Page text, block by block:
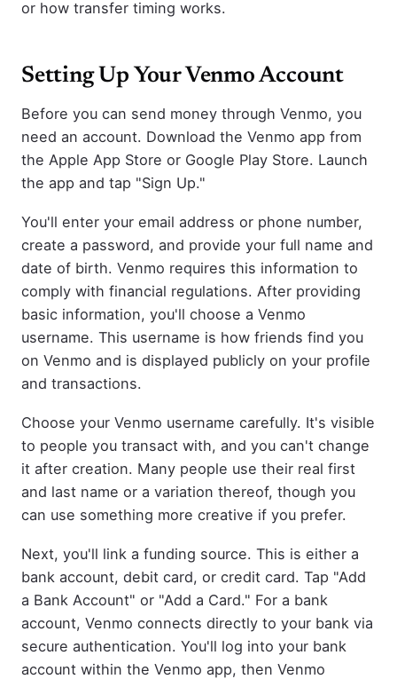
or how transfer timing works.
Setting Up Your Venmo Account
Before you can send money through Venmo, you
need an account. Download the Venmo app from
the Apple App Store or Google Play Store. Launch
the app and tap "Sign Up."
You'll enter your email address or phone number,
create a password, and provide your full name and
date of birth. Venmo requires this information to
comply with financial regulations. After providing
basic information, you'll choose a Venmo
username. This username is how friends find you
on Venmo and is displayed publicly on your profile
and transactions.
Choose your Venmo username carefully. It's visible
to people you transact with, and you can't change
it after creation. Many people use their real first
and last name or a variation thereof, though you
can use something more creative if you prefer.
Next, you'll link a funding source. This is either a
bank account, debit card, or credit card. Tap "Add
a Bank Account" or "Add a Card." For a bank
account, Venmo connects directly to your bank via
secure authentication. You'll log into your bank
account within the Venmo app, then Venmo